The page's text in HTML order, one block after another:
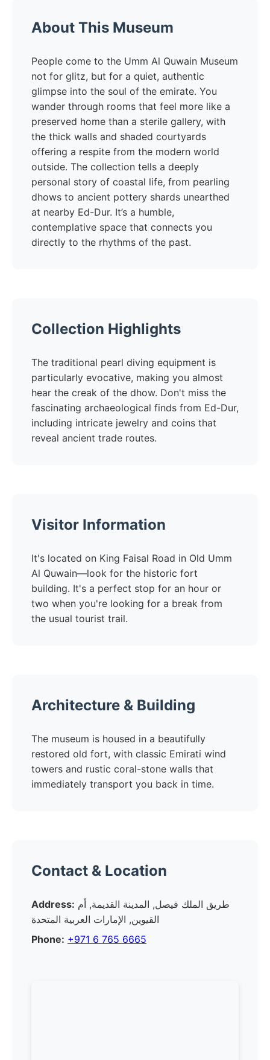
About This Museum
People come to the Umm Al Quwain Museum
not for glitz, but for a quiet, authentic
glimpse into the soul of the emirate. You
wander through rooms that feel more like a
preserved home than a sterile gallery, with
the thick walls and shaded courtyards
offering a respite from the modern world
outside. The collection tells a deeply
personal story of coastal life, from pearling
dhows to ancient pottery shards unearthed
at nearby Ed-Dur. It’s a humble,
contemplative space that connects you
directly to the rhythms of the past.
Collection Highlights
The traditional pearl diving equipment is
particularly evocative, making you almost
hear the creak of the dhow. Don't miss the
fascinating archaeological finds from Ed-Dur,
including intricate jewelry and coins that
reveal ancient trade routes.
Visitor Information
It's located on King Faisal Road in Old Umm
Al Quwain—look for the historic fort
building. It's a perfect stop for an hour or
two when you're looking for a break from
the usual tourist trail.
Architecture & Building
The museum is housed in a beautifully
restored old fort, with classic Emirati wind
towers and rustic coral-stone walls that
immediately transport you back in time.
Contact & Location
Address:
القيوين, الإمارات العربية المتحدة
Phone: +971 6 765 6665